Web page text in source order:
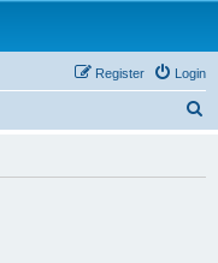
Login
Register